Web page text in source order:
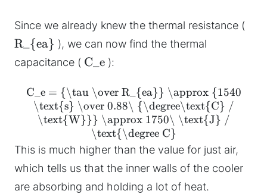
Since we already knew the thermal resistance (
R_{ea} ), we can now find the thermal
capacitance ( C_e ):
C_e = {\tau \over R_{ea}} \approx {1540
\text{s} \over 0.88\ {\degree\text{C} /
\text{W}}} \approx 1750\ \text{J} /
\text{\degree C}
This is much higher than the value for just air,
which tells us that the inner walls of the cooler
are absorbing and holding a lot of heat.